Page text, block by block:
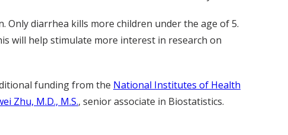
Only diarrhea kills more children under the age of 5.
will help stimulate more interest in research on
funding from the National Institutes of Health
Zhu, M.D., M.S., senior associate in Biostatistics.